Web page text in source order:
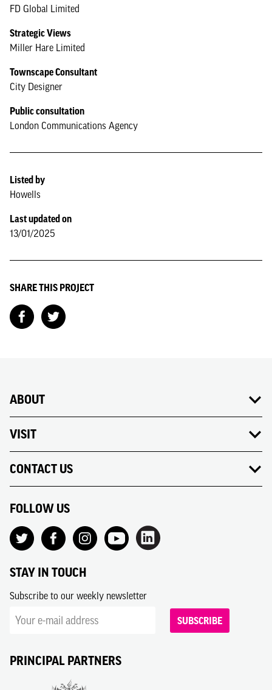
FD Global Limited
Strategic Views
Miller Hare Limited
Townscape Consultant
City Designer
Public consultation
London Communications Agency
Listed by
Howells
Last updated on
13/01/2025
SHARE THIS PROJECT
ABOUT
VISIT
CONTACT US
FOLLOW US
STAY IN TOUCH
Subscribe to our weekly newsletter
SUBSCRIBE
PRINCIPAL PARTNERS